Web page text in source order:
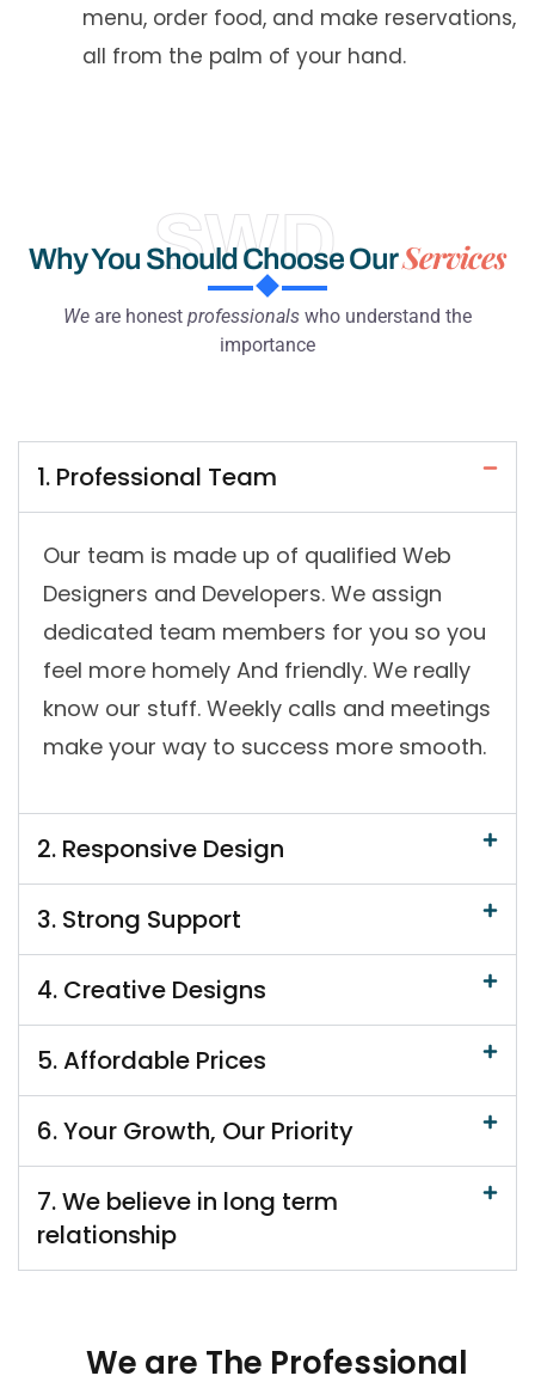
menu, order food, and make reservations,
all from the palm of your hand.
SWD
Why You Should Choose OurServices
We are honest professionals who understand the
importance
1. Professional Team
Our team is made up of qualified Web
Designers and Developers. We assign
dedicated team members for you so you
feel more homely And friendly. We really
know our stuff. Weekly calls and meetings
make your way to success more smooth.
2. Responsive Design
3. Strong Support
4. Creative Designs
5. Affordable Prices
6. Your Growth, Our Priority
7. We believe in long term
relationship
We are The Professional